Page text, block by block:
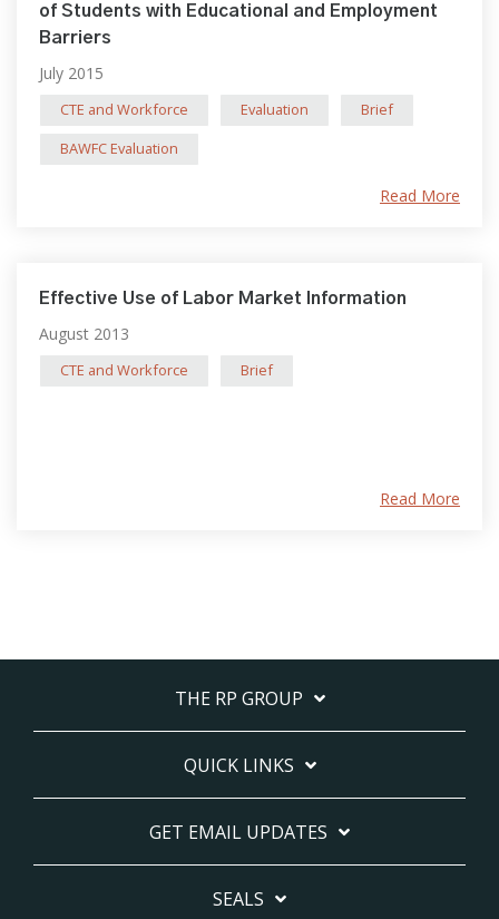
of Students with Educational and Employment
Barriers
July 2015
CTE and Workforce Evaluation
Brief
BAWFC Evaluation
Read More
Effective Use of Labor Market Information
August 2013
CTE and Workforce Brief
Read More
THE RP GROUP
QUICK LINKS
GET EMAIL UPDATES
SEALS